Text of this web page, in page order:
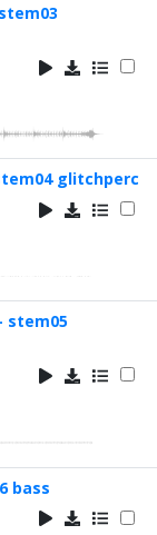
glitchperc
stem05
bass